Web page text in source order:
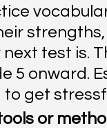
next test is.
5 onward.
get
or